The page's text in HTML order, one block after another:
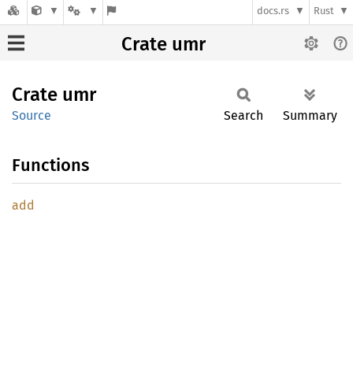
docs.rs Rust
Crate umr
Crate umr
Source Search Summary
Functions
add